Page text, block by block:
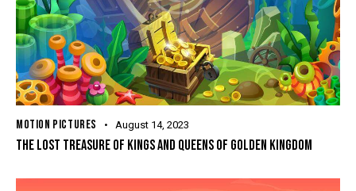
MOTION PICTURES August 14, 2023
THE LOST TREASURE OF KINGS AND QUEENS OF GOLDEN KINGDOM